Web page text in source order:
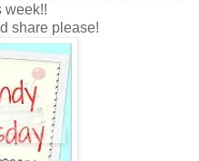
week!!
share please!